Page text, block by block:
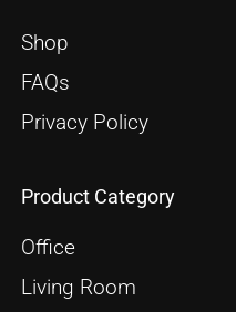
Shop
FAQs
Privacy Policy
Product Category
Office
Living Room